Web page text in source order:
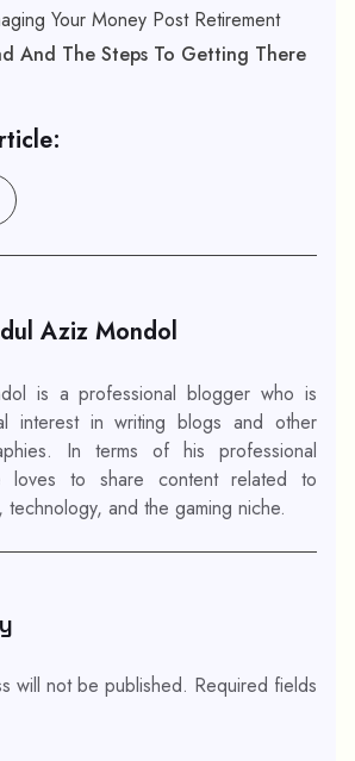
Your Money Post Retirement
And The Steps To Getting There
Aziz Mondol
is a professional blogger who is
interest in writing blogs and other
In terms of his professional
loves to share content related to
technology, and the gaming niche.
will not be published. Required fields